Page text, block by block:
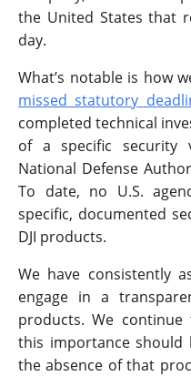
the United States that
day.
What’s notable is how
missed statutory
completed technical
of a specific security
National Defense
To date, no U.S.
specific, documented
DJI products.
We have consistently
engage in a
products. We
this importance should
the absence of that